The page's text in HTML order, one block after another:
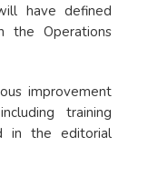
have defined
the Operations
improvement
training
in the editorial